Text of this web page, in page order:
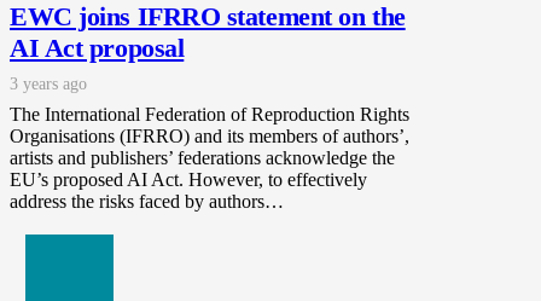
EWC joins IFRRO statement on the
AI Act proposal
3 years ago
The International Federation of Reproduction Rights
Organisations (IFRRO) and its members of authors’,
artists and publishers’ federations acknowledge the
EU’s proposed AI Act. However, to effectively
address the risks faced by authors…